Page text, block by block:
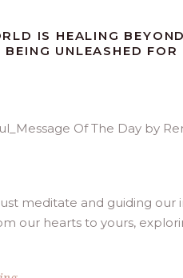
IS HEALING
BEING UNLEASHED
meditate and guiding our
our hearts to yours,